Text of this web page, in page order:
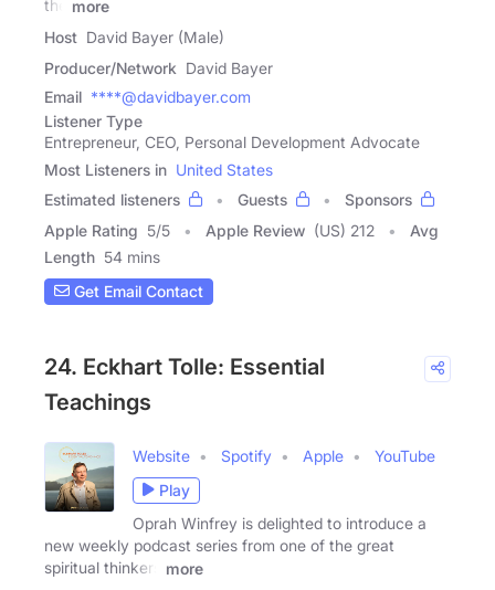
the
more
Host David Bayer (Male)
Producer/Network David Bayer
Email ****@davidbayer.com
Listener Type
Entrepreneur, CEO, Personal Development Advocate
Most Listeners in United States
Estimated listeners
Guests
Sponsors
Apple Rating 5/5 Apple Review (US) 212
Avg
Length 54 mins
Get Email Contact
24. Eckhart Tolle: Essential
Teachings
Website Spotify Apple
YouTube
Play
Oprah Winfrey is delighted to introduce a
new weekly podcast series from one of the great
spiritual thinkers
more